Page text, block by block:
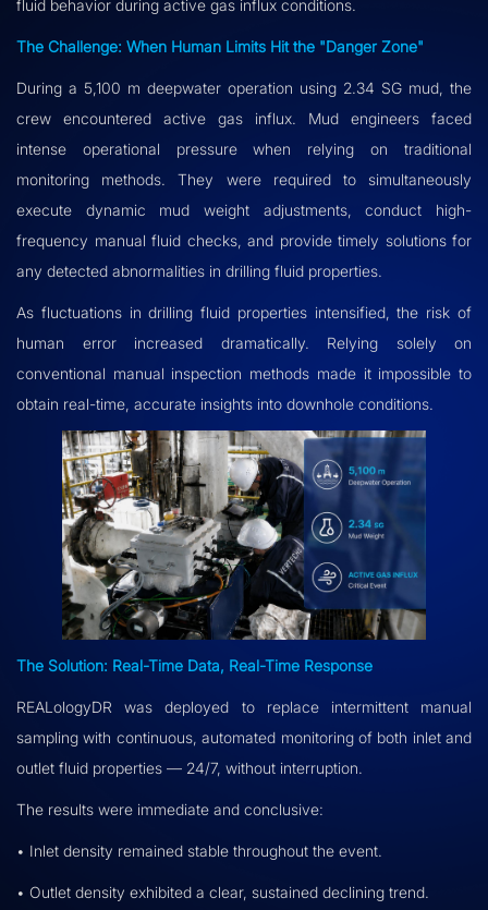
fluid behavior during active gas influx conditions.
The Challenge: When Human Limits Hit the "Danger Zone"
During a 5,100 m deepwater operation using 2.34 SG mud, the
crew encountered active gas influx. Mud engineers faced
intense operational pressure when relying on traditional
monitoring methods. They were required to simultaneously
execute dynamic mud weight adjustments, conduct high-
frequency manual fluid checks, and provide timely solutions for
any detected abnormalities in drilling fluid properties.
As fluctuations in drilling fluid properties intensified, the risk of
human error increased dramatically. Relying solely on
conventional manual inspection methods made it impossible to
obtain real-time, accurate insights into downhole conditions.
The Solution: Real-Time Data, Real-Time Response
REALologyDR was deployed to replace intermittent manual
sampling with continuous, automated monitoring of both inlet and
outlet fluid properties — 24/7, without interruption.
The results were immediate and conclusive:
• Inlet density remained stable throughout the event.
• Outlet density exhibited a clear, sustained declining trend.